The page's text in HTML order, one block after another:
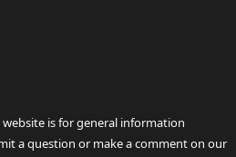
is for general information
a question or make a comment on our